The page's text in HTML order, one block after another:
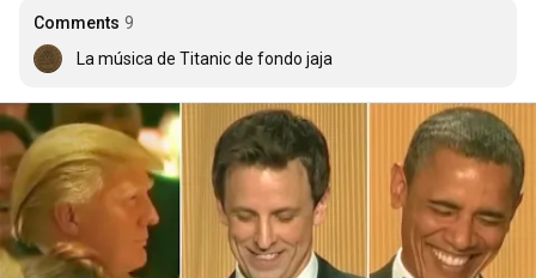
Comments 9
La música de Titanic de fondo jaja